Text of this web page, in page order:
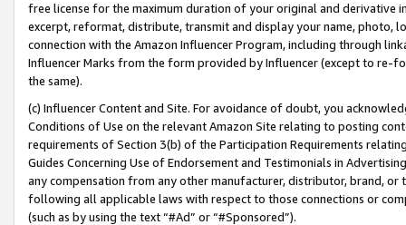
free license for the maximum duration of your original and derivative
excerpt, reformat, distribute, transmit and display your name, photo,
connection with the Amazon Influencer Program, including through
Influencer Marks from the form provided by Influencer (except to re-
the same).
(c) Influencer Content and Site. For avoidance of doubt, you
Conditions of Use on the relevant Amazon Site relating to posting
requirements of Section 3(b) of the Participation Requirements
Guides Concerning Use of Endorsement and Testimonials in
any compensation from any other manufacturer, distributor, brand,
following all applicable laws with respect to those connections or
(such as by using the text “#Ad” or “#Sponsored”).